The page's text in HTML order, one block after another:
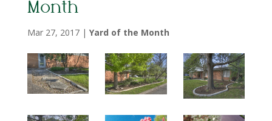
Month
Mar 27, 2017| Yard of the Month